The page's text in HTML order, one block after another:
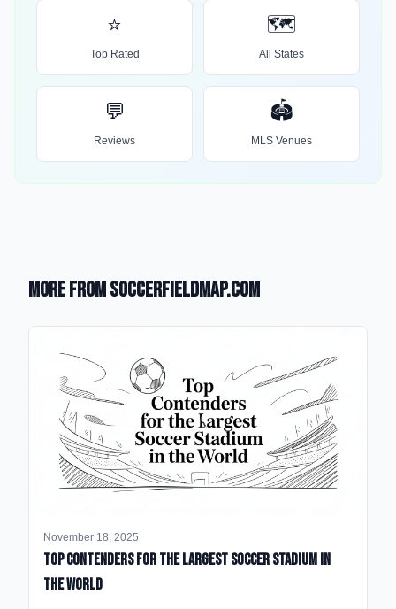
⭐
Top Rated
🗺️
All States
💬
Reviews
🏟️
MLS Venues
More from SoccerFieldMap.com
November 18, 2025
Top Contenders for the Largest Soccer Stadium in
the World